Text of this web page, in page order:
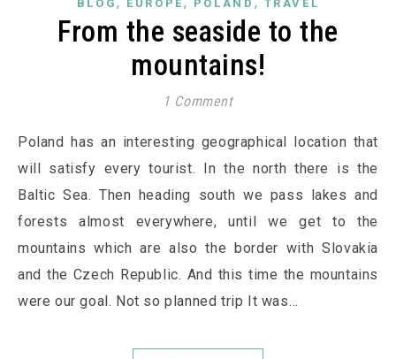
BLOG EUROPE POLAND TRAVEL
From the seaside to the
mountains!
1 Comment
Poland has an interesting geographical location that
will satisfy every tourist. In the north there is the
Baltic Sea. Then heading south we pass lakes and
forests almost everywhere, until we get to the
mountains which are also the border with Slovakia
and the Czech Republic. And this time the mountains
were our goal. Not so planned trip It was…